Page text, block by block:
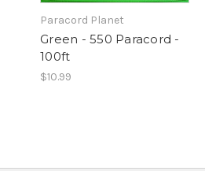
Paracord Planet
Green - 550 Paracord -
100ft
$10.99